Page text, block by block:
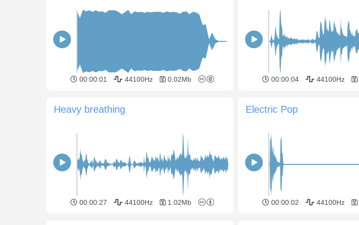
00:00:01 44100Hz 0.02Mb 00:00:04 44100Hz
Heavy breathing
00:00:27 44100Hz 1.02Mb
Electric Pop
00:00:02 44100Hz